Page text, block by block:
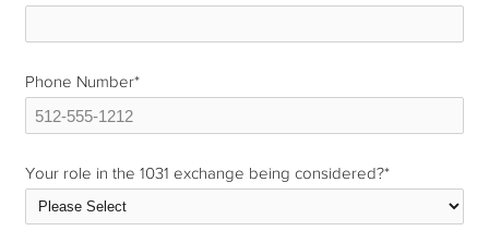
Phone Number*
Your role in the 1031 exchange being considered?*